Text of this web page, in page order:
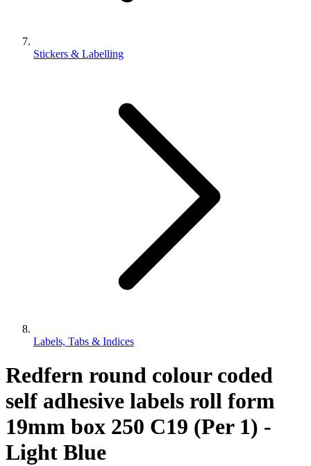
Stickers & Labelling
Labels, Tabs & Indices
Redfern round colour coded
self adhesive labels roll form
19mm box 250 C19 (Per 1) -
Light Blue